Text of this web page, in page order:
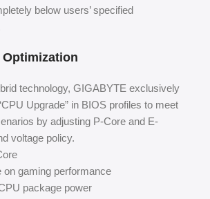
below users’ specified
technology, GIGABYTE exclusively
Upgrade” in BIOS profiles to meet
by adjusting P-Core and E-
voltage policy.
gaming performance
package power